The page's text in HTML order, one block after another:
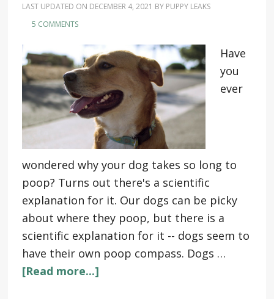
LAST UPDATED ON DECEMBER 4, 2021 BY PUPPY LEAKS
5 COMMENTS
Have
you
ever
wondered why your dog takes so long to
poop? Turns out there's a scientific
explanation for it. Our dogs can be picky
about where they poop, but there is a
scientific explanation for it -- dogs seem to
have their own poop compass. Dogs …
[Read more...]